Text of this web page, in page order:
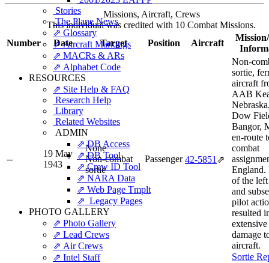
Stories
The Plane News
⇗ Glossary
⇗ Aircraft Markings
⇗ MACRs & ARs
⇗ Alphabet Code
RESOURCES
⇗ Site Help & FAQ
Research Help
Library
Related Websites
ADMIN
⇗ DB Access
⇗ DB Tool
⇗ Crew ID Tool
⇗ NARA Data
⇗ Web Page Tmplt
⇗ Legacy Pages
PHOTO GALLERY
⇗ Photo Gallery
⇗ Lead Crews
⇗ Air Crews
⇗ Intel Staff
Missions, Aircraft, Crews
This individual was credited with 10 Combat Missions.
Number
Date Target Position Aircraft
--
19 May
1943
None
Non-combat
sortie
Passenger 42‑5851 ⇗
Non-
sortie,
aircraft
AAB
Dow
Bangor,
en-route
combat
England.
of the
and
pilot
resulted
extensive
damage
aircraft.
Sortie